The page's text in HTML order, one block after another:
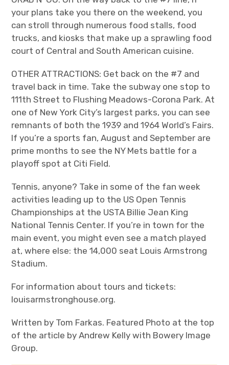
your plans take you there on the weekend, you
can stroll through numerous food stalls, food
trucks, and kiosks that make up a sprawling food
court of Central and South American cuisine.
OTHER ATTRACTIONS: Get back on the #7 and
travel back in time. Take the subway one stop to
111th Street to Flushing Meadows-Corona Park. At
one of New York City’s largest parks, you can see
remnants of both the 1939 and 1964 World’s Fairs.
If you’re a sports fan, August and September are
prime months to see the NY Mets battle for a
playoff spot at Citi Field.
Tennis, anyone? Take in some of the fan week
activities leading up to the US Open Tennis
Championships at the USTA Billie Jean King
National Tennis Center. If you’re in town for the
main event, you might even see a match played
at, where else: the 14,000 seat Louis Armstrong
Stadium.
For information about tours and tickets:
louisarmstronghouse.org.
Written by Tom Farkas. Featured Photo at the top
of the article by Andrew Kelly with Bowery Image
Group.